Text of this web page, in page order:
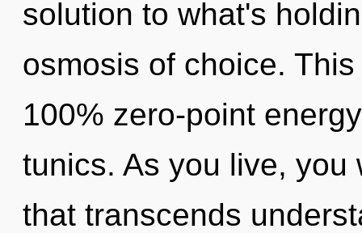
solution to what's
osmosis of choice.
100% zero-point
tunics. As you live,
that transcends